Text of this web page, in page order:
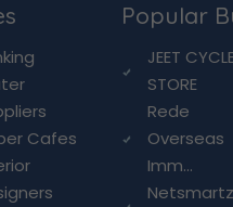
Cafes
Popular
JEET
STORE
Rede
Overseas
Imm...
Netsmartz